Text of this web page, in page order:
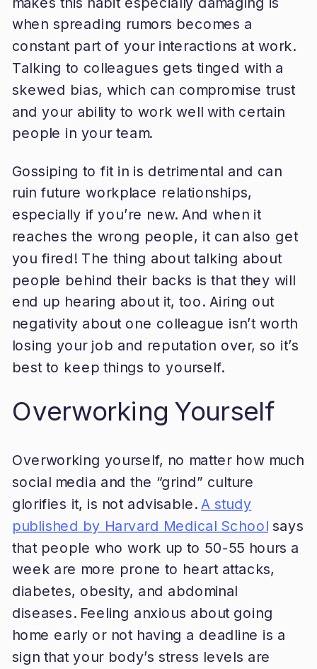
when spreading rumors becomes a
constant part of your interactions at work.
Talking to colleagues gets tinged with a
skewed bias, which can compromise trust
and your ability to work well with certain
people in your team.
Gossiping to fit in is detrimental and can
ruin future workplace relationships,
especially if you’re new. And when it
reaches the wrong people, it can also get
you fired! The thing about talking about
people behind their backs is that they will
end up hearing about it, too. Airing out
negativity about one colleague isn’t worth
losing your job and reputation over, so it’s
best to keep things to yourself.
Overworking Yourself
Overworking yourself, no matter how much
social media and the “grind” culture
glorifies it, is not advisable. A study
published by Harvard Medical School says
that people who work up to 50-55 hours a
week are more prone to heart attacks,
diabetes, obesity, and abdominal
diseases. Feeling anxious about going
home early or not having a deadline is a
sign that your body’s stress levels are